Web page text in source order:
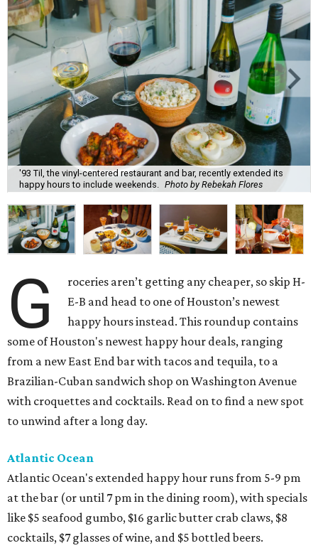
'93 Til, the vinyl-centered restaurant and bar, recently extended its
happy hours to include weekends. Photo by Rebekah Flores
G
roceries aren’t getting any cheaper, so skip H-
E-B and head to one of Houston’s newest
happy hours instead. This roundup contains
some of Houston's newest happy hour deals, ranging
from a new East End bar with tacos and tequila, to a
Brazilian-Cuban sandwich shop on Washington Avenue
with croquettes and cocktails. Read on to find a new spot
to unwind after a long day.
Atlantic Ocean
Atlantic Ocean's extended happy hour runs from 5-9 pm
at the bar (or until 7 pm in the dining room), with specials
like $5 seafood gumbo, $16 garlic butter crab claws, $8
cocktails, $7 glasses of wine, and $5 bottled beers.